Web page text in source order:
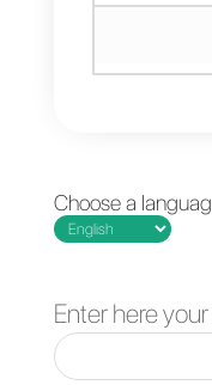
that